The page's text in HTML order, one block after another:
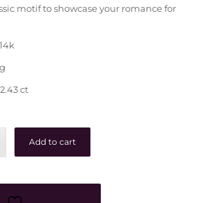
motif to showcase your romance for
ct
Add to cart